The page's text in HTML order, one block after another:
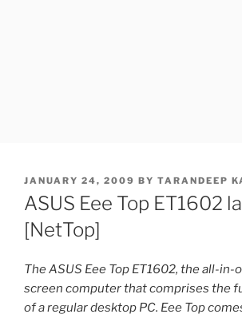
POSTED
ON
JANUARY 24, 2009 BY TARANDEEP
ASUS Eee Top ET1602
[NetTop]
The ASUS Eee Top ET1602, the all-in-
screen computer that comprises the
of a regular desktop PC. Eee Top